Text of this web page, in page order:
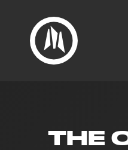
THE